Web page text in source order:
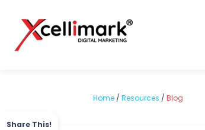
Share This!
Home / Resources / Blog